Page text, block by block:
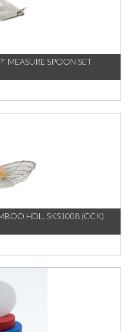
MEASURE SPOON SET
HDL, SKS1008 (CCK)